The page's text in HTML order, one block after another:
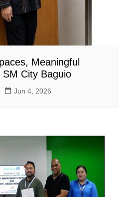
Meaningful
City Baguio
Jun 4, 2026